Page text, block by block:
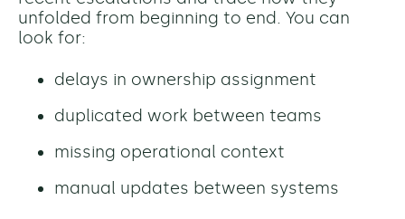
unfolded from beginning to end. You can
look for:
delays in ownership assignment
duplicated work between teams
missing operational context
manual updates between systems